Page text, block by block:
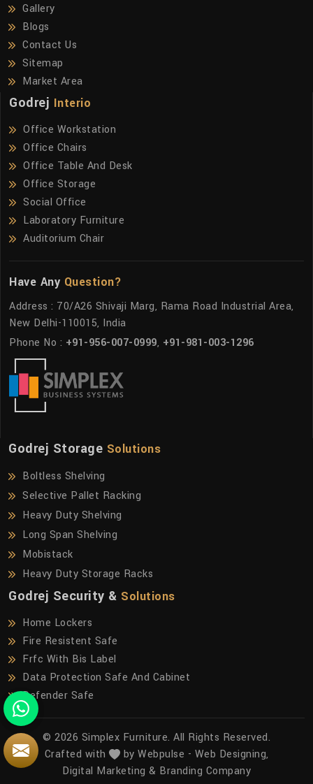
Gallery
Blogs
Contact Us
Sitemap
Market Area
Godrej Interio
Office Workstation
Office Chairs
Office Table And Desk
Office Storage
Social Office
Laboratory Furniture
Auditorium Chair
Have Any Question?
Address : 70/A26 Shivaji Marg, Rama Road Industrial Area,
New Delhi-110015, India
Phone No : +91-956-007-0999, +91-981-003-1296
Godrej Storage Solutions
Boltless Shelving
Selective Pallet Racking
Heavy Duty Shelving
Long Span Shelving
Mobistack
Heavy Duty Storage Racks
Godrej Security & Solutions
Home Lockers
Fire Resistent Safe
Frfc With Bis Label
Data Protection Safe And Cabinet
Defender Safe
© 2026 Simplex Furniture. All Rights Reserved.
Crafted with
by Webpulse - Web Designing,
Digital Marketing & Branding Company